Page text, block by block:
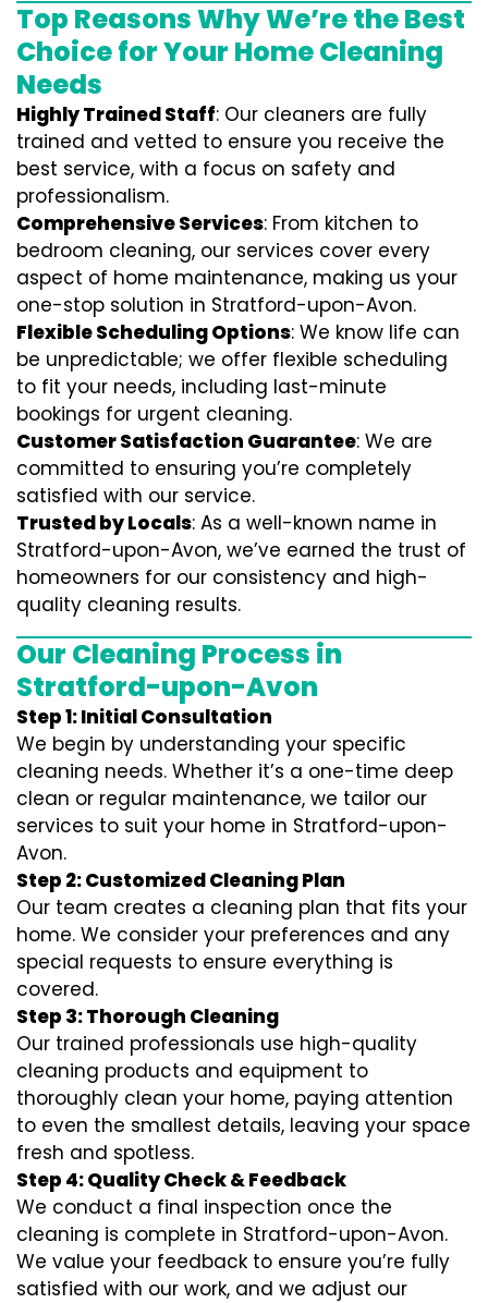
Top Reasons Why We’re the Best
Choice for Your Home Cleaning
Needs
Highly Trained Staff: Our cleaners are fully
trained and vetted to ensure you receive the
best service, with a focus on safety and
professionalism.
Comprehensive Services: From kitchen to
bedroom cleaning, our services cover every
aspect of home maintenance, making us your
one-stop solution in Stratford-upon-Avon.
Flexible Scheduling Options: We know life can
be unpredictable; we offer flexible scheduling
to fit your needs, including last-minute
bookings for urgent cleaning.
Customer Satisfaction Guarantee: We are
committed to ensuring you’re completely
satisfied with our service.
Trusted by Locals: As a well-known name in
Stratford-upon-Avon, we’ve earned the trust of
homeowners for our consistency and high-
quality cleaning results.
Our Cleaning Process in
Stratford-upon-Avon
Step 1: Initial Consultation
We begin by understanding your specific
cleaning needs. Whether it’s a one-time deep
clean or regular maintenance, we tailor our
services to suit your home in Stratford-upon-
Avon.
Step 2: Customized Cleaning Plan
Our team creates a cleaning plan that fits your
home. We consider your preferences and any
special requests to ensure everything is
covered.
Step 3: Thorough Cleaning
Our trained professionals use high-quality
cleaning products and equipment to
thoroughly clean your home, paying attention
to even the smallest details, leaving your space
fresh and spotless.
Step 4: Quality Check & Feedback
We conduct a final inspection once the
cleaning is complete in Stratford-upon-Avon.
We value your feedback to ensure you’re fully
satisfied with our work, and we adjust our